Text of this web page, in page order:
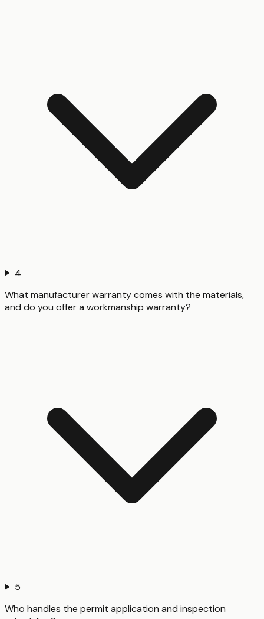
4
What manufacturer warranty comes with the materials,
and do you offer a workmanship warranty?
5
Who handles the permit application and inspection